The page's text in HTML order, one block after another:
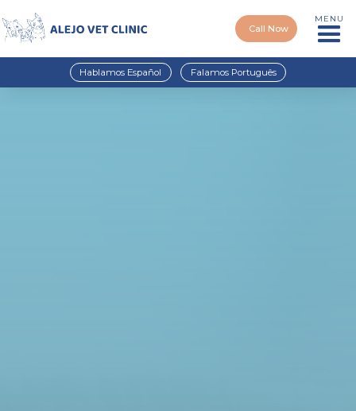
Call Now
MENU
Hablamos Español Falamos Português